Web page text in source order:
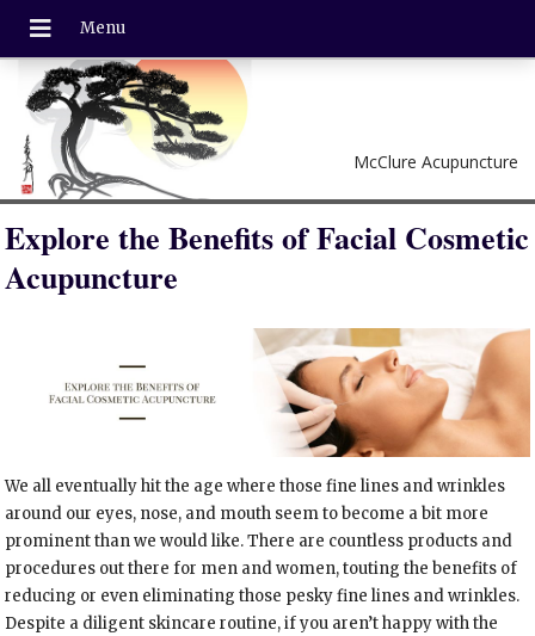
McClure Acupuncture
Explore the Benefits of Facial Cosmetic
Acupuncture
We all eventually hit the age where those fine lines and wrinkles
around our eyes, nose, and mouth seem to become a bit more
prominent than we would like. There are countless products and
procedures out there for men and women, touting the benefits of
reducing or even eliminating those pesky fine lines and wrinkles.
Despite a diligent skincare routine, if you aren’t happy with the